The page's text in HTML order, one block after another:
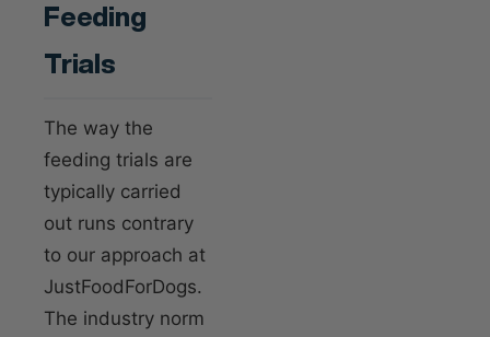
Feeding
Trials
The way the
feeding trials are
typically carried
out runs contrary
to our approach at
JustFoodForDogs.
The industry norm